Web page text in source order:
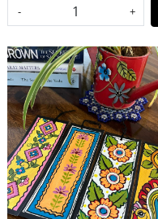
- +
Loading...